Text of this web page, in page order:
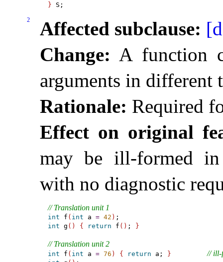
}
2 Affected subclause:
Change: A function
arguments in different
Rationale: Required
Effect on original
may be ill-formed in
with no diagnostic
// Translation unit 1
int f ( int a = 42 )
int g ( ) { return f ( ) ; }
// Translation unit 2
int f ( int a = 76 ) { return a; } // ill-